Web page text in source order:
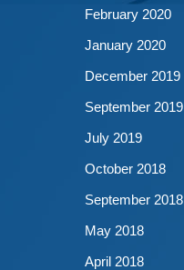
February 2020
January 2020
December 2019
September 2019
July 2019
October 2018
September 2018
May 2018
April 2018